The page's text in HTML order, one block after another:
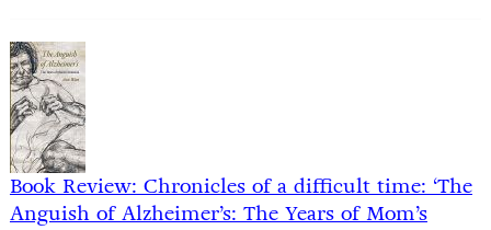
Book Review: Chronicles of a difficult time: ‘The
Anguish of Alzheimer’s: The Years of Mom’s